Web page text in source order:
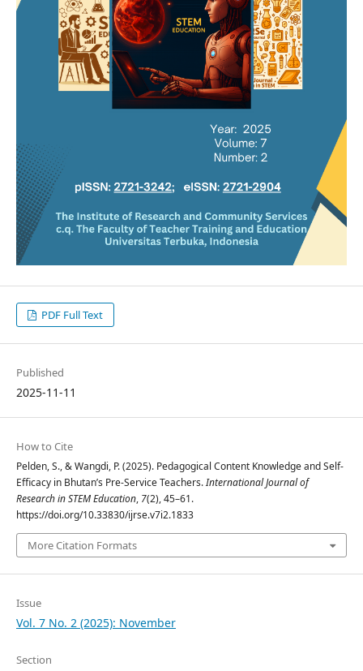
PDF Full Text
Published
2025-11-11
How to Cite
Pelden, S., & Wangdi, P. (2025). Pedagogical Content Knowledge and Self-
Efficacy in Bhutan’s Pre-Service Teachers.International Journal of
Research in STEM Education, 7(2), 45–61.
https://doi.org/10.33830/ijrse.v7i2.1833
More Citation Formats
Issue
Vol. 7 No. 2 (2025): November
Section